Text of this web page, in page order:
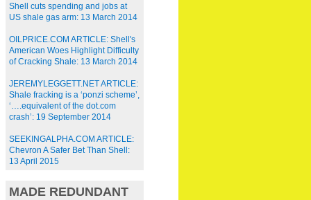
Shell cuts spending and jobs at
US shale gas arm: 13 March 2014
OILPRICE.COM ARTICLE: Shell's
American Woes Highlight Difficulty
of Cracking Shale: 13 March 2014
JEREMYLEGGETT.NET ARTICLE:
Shale fracking is a ‘ponzi scheme’,
‘….equivalent of the dot.com
crash’: 19 September 2014
SEEKINGALPHA.COM ARTICLE:
Chevron A Safer Bet Than Shell:
13 April 2015
MADE REDUNDANT